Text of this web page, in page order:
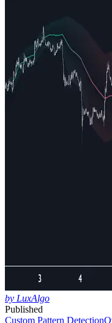
by LuxAlgo
Published
Custom Pattern Detection